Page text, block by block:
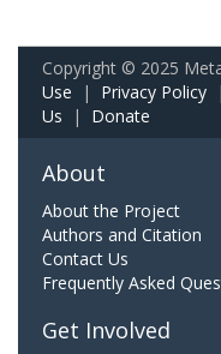
Copyright © 2025
Use | Privacy Policy
Us | Donate
About
About the Project
Authors and Citation
Contact Us
Frequently Asked
Get Involved